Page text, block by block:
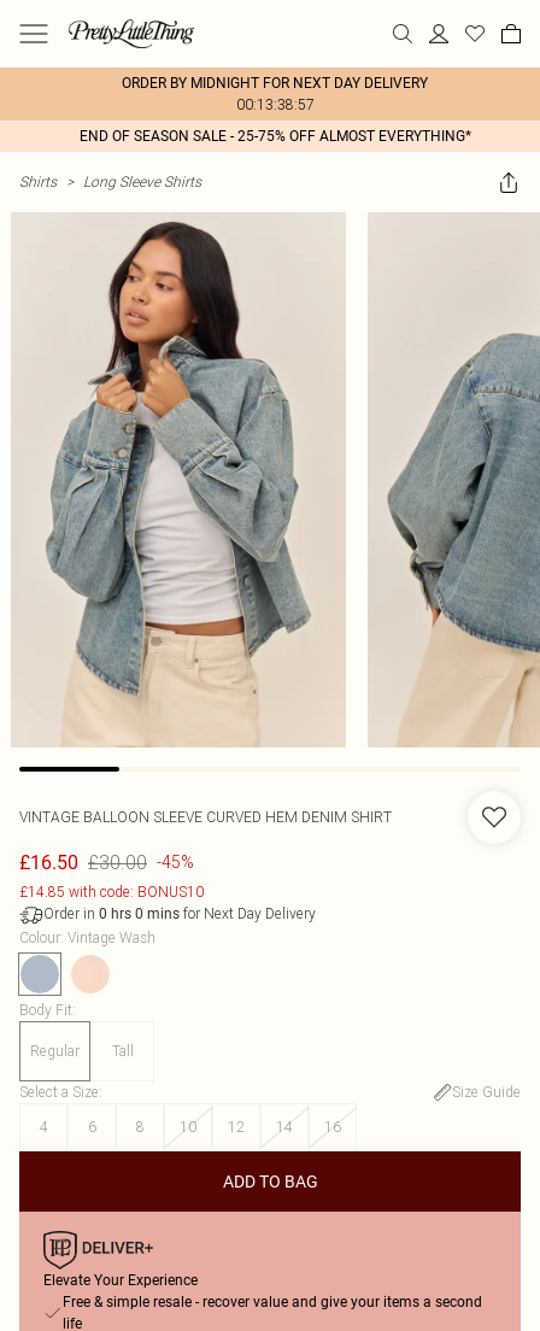
ORDER BY MIDNIGHT FOR NEXT DAY DELIVERY
00:13:38:57
END OF SEASON SALE - 25-75% OFF ALMOST EVERYTHING*
Shirts > Long Sleeve Shirts
VINTAGE BALLOON SLEEVE CURVED HEM DENIM SHIRT
£16.50 £30.00 -45%
£14.85 with code: BONUS10
Order in 0 hrs 0 mins for Next Day Delivery
Colour: Vintage Wash
Body Fit:
Regular Tall
Select a Size:
Size Guide
4
6 8 10 12 14 16
ADD TO BAG
Elevate Your Experience
Free & simple resale - recover value and give your items a second
life